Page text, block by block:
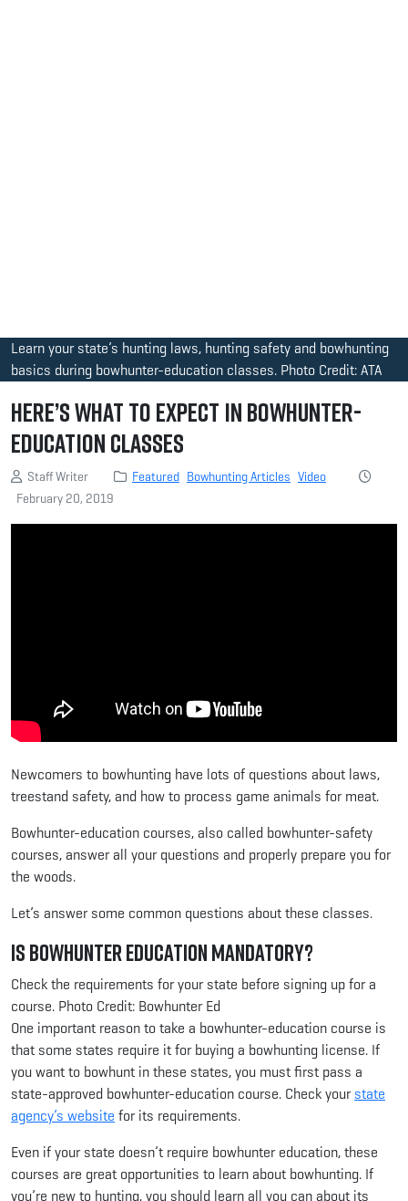
Learn your state’s hunting laws, hunting safety and bowhunting
basics during bowhunter-education classes. Photo Credit: ATA
Here’s What to Expect in Bowhunter-
Education Classes
Staff Writer Featured Bowhunting Articles Video
February 20, 2019
Newcomers to bowhunting have lots of questions about laws,
treestand safety, and how to process game animals for meat.
Bowhunter-education courses, also called bowhunter-safety
courses, answer all your questions and properly prepare you for
the woods.
Let’s answer some common questions about these classes.
Is Bowhunter Education Mandatory?
Check the requirements for your state before signing up for a
course. Photo Credit: Bowhunter Ed
One important reason to take a bowhunter-education course is
that some states require it for buying a bowhunting license. If
you want to bowhunt in these states, you must first pass a
state-approved bowhunter-education course. Check yourstate
agency’s website for its requirements.
Even if your state doesn’t require bowhunter education, these
courses are great opportunities to learn about bowhunting. If
you’re new to hunting, you should learn all you can about its